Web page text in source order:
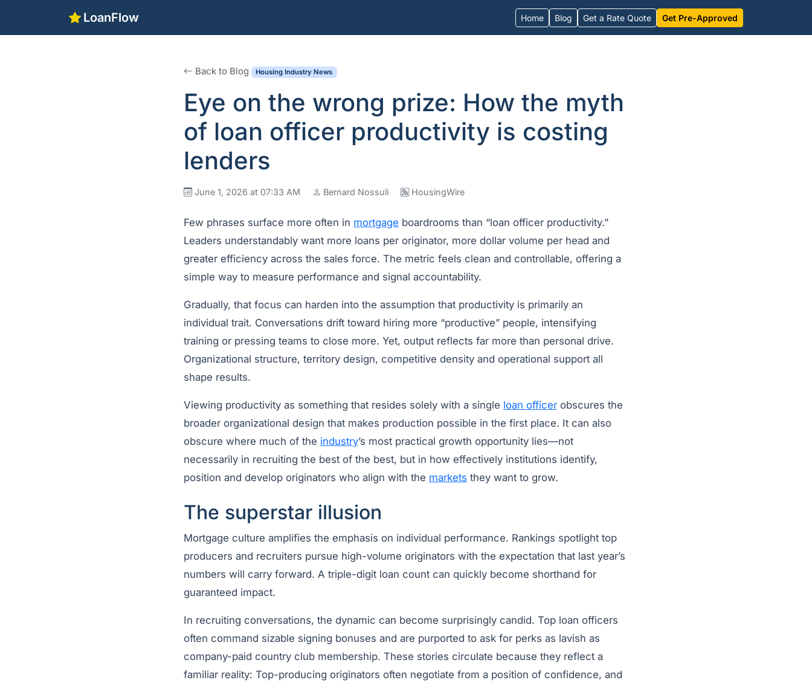
LoanFlow Home Blog Get a Rate Quote Get Pre-Approved
Back to Blog Housing Industry News
Eye on the wrong prize: How the myth
of loan officer productivity is costing
lenders
June 1, 2026 at 07:33 AM Bernard Nossuli HousingWire
Few phrases surface more often in mortgage boardrooms than “loan officer productivity.”
Leaders understandably want more loans per originator, more dollar volume per head and
greater efficiency across the sales force. The metric feels clean and controllable, offering a
simple way to measure performance and signal accountability.
Gradually, that focus can harden into the assumption that productivity is primarily an
individual trait. Conversations drift toward hiring more “productive” people, intensifying
training or pressing teams to close more. Yet, output reflects far more than personal drive.
Organizational structure, territory design, competitive density and operational support all
shape results.
Viewing productivity as something that resides solely with a single loan officer obscures the
broader organizational design that makes production possible in the first place. It can also
obscure where much of the industry’s most practical growth opportunity lies—not
necessarily in recruiting the best of the best, but in how effectively institutions identify,
position and develop originators who align with the markets they want to grow.
The superstar illusion
Mortgage culture amplifies the emphasis on individual performance. Rankings spotlight top
producers and recruiters pursue high-volume originators with the expectation that last year’s
numbers will carry forward. A triple-digit loan count can quickly become shorthand for
guaranteed impact.
In recruiting conversations, the dynamic can become surprisingly candid. Top loan officers
often command sizable signing bonuses and are purported to ask for perks as lavish as
company-paid country club membership. These stories circulate because they reflect a
familiar reality: Top-producing originators often negotiate from a position of confidence, and